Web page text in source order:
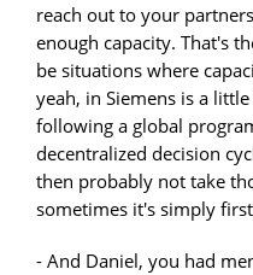
reach out to your
enough capacity. That's
be situations where
yeah, in Siemens is a
following a global
decentralized decision
then probably not take
sometimes it's simply
- And Daniel, you had